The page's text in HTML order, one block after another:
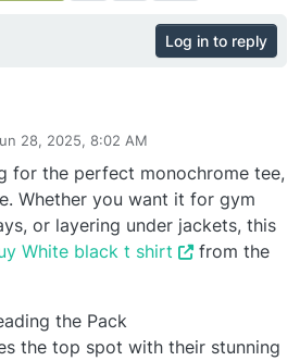
Log in to reply
28, 2025, 8:02 AM
for the perfect monochrome tee,
Whether you want it for gym
or layering under jackets, this
White black t shirt
from the
the Pack
the top spot with their stunning